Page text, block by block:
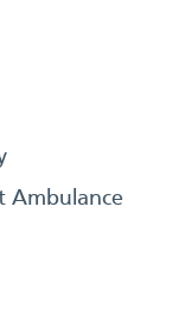
Ambulance